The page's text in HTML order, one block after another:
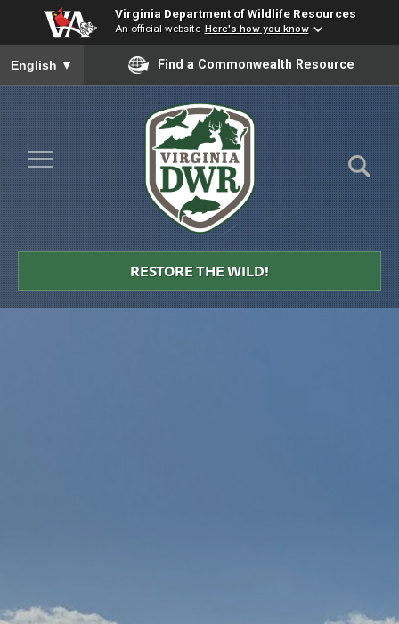
Virginia Department of Wildlife Resources
An official website Here's how you know
To ensure accurate screen reader translation, please ensure
English ▼ Find a Commonwealth Resource
Skip to Main Content
≡
Virginia
DWR
RESTORE THE WILD!